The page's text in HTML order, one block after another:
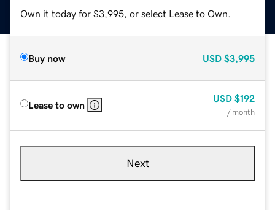
Own it today for $3,995, or select Lease to Own.
Buy now USD $3,995
Lease to own
USD $192
/ month
Next